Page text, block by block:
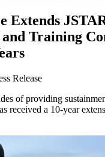
Extends
Training
Release
of providing
received a 10-year